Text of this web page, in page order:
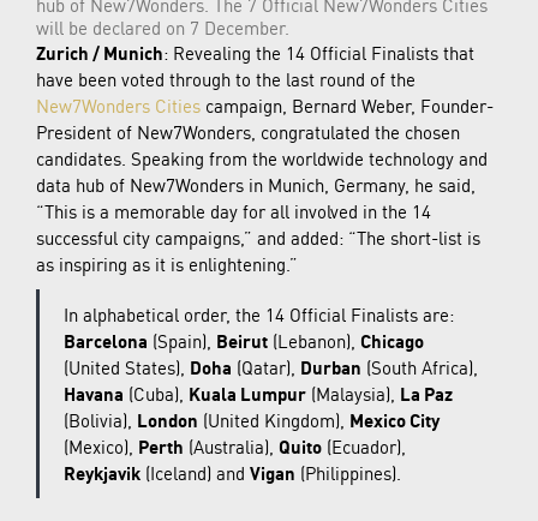
will be declared on 7 December.
Zurich / Munich: Revealing the 14 Official Finalists that
have been voted through to the last round of the
New7Wonders Cities campaign, Bernard Weber, Founder-
President of New7Wonders, congratulated the chosen
candidates. Speaking from the worldwide technology and
data hub of New7Wonders in Munich, Germany, he said,
“This is a memorable day for all involved in the 14
successful city campaigns,” and added: “The short-list is
as inspiring as it is enlightening.”
In alphabetical order, the 14 Official Finalists are:
Barcelona (Spain), Beirut(Lebanon), Chicago
(United States), Doha (Qatar), Durban (South Africa),
Havana (Cuba), Kuala Lumpur(Malaysia), La Paz
(Bolivia), London (United Kingdom), Mexico City
(Mexico), Perth (Australia), Quito(Ecuador),
Reykjavik(Iceland) and Vigan (Philippines).